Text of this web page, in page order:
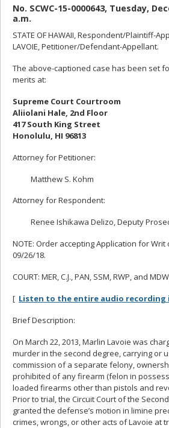
No. SCWC-15-0000643, Tuesday,
a.m.
STATE OF HAWAII, Respondent/Plaintiff-
LAVOIE, Petitioner/Defendant-Appellant.
The above-captioned case has been set
merits at:
Supreme Court Courtroom
Aliiolani Hale, 2nd Floor
417 South King Street
Honolulu, HI 96813
Attorney for Petitioner:
Matthew S. Kohm
Attorney for Respondent:
Renee Ishikawa Delizo, Deputy
NOTE: Order accepting Application for
09/26/18.
COURT: MER, C.J., PAN, SSM, RWP, and MDW,
[ Listen to the entire audio recording
Brief Description:
On March 22, 2013, Marlin Lavoie was
murder in the second degree, carrying or
commission of a separate felony,
prohibited of any firearm (felon in
loaded firearms other than pistols and
Prior to trial, the Circuit Court of the
granted the defense’s motion in limine
crimes, wrongs, or other acts of Lavoie at